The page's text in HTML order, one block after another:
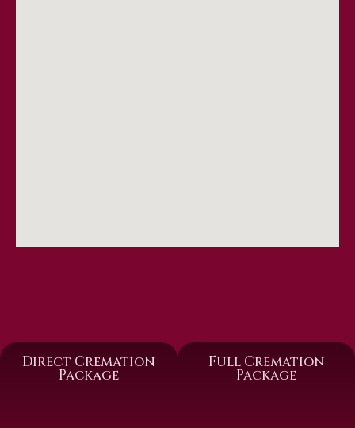
Direct Cremation
Package
Full Cremation
Package